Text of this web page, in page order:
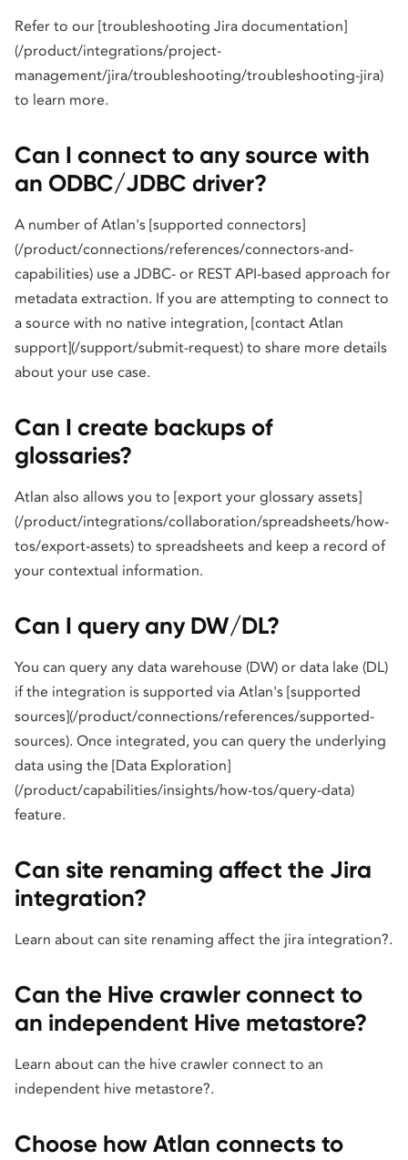
Refer to our [troubleshooting Jira documentation]
(/product/integrations/project-
management/jira/troubleshooting/troubleshooting-jira)
to learn more.
Can I connect to any source with
an ODBC/JDBC driver?
A number of Atlan's [supported connectors]
(/product/connections/references/connectors-and-
capabilities) use a JDBC- or REST API-based approach for
metadata extraction. If you are attempting to connect to
a source with no native integration, [contact Atlan
support](/support/submit-request) to share more details
about your use case.
Can I create backups of
glossaries?
Atlan also allows you to [export your glossary assets]
(/product/integrations/collaboration/spreadsheets/how-
tos/export-assets) to spreadsheets and keep a record of
your contextual information.
Can I query any DW/DL?
You can query any data warehouse (DW) or data lake (DL)
if the integration is supported via Atlan's [supported
sources](/product/connections/references/supported-
sources). Once integrated, you can query the underlying
data using the [Data Exploration]
(/product/capabilities/insights/how-tos/query-data)
feature.
Can site renaming affect the Jira
integration?
Learn about can site renaming affect the jira integration?.
Can the Hive crawler connect to
an independent Hive metastore?
Learn about can the hive crawler connect to an
independent hive metastore?.
Choose how Atlan connects to